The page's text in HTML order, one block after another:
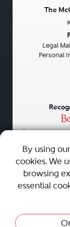
The
Legal
Personal
AboutCareers
Privacy Policy|
Sitemap
Best
By using
cookies. We
browsing
essential